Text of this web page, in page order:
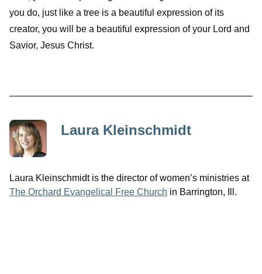
you do, just like a tree is a beautiful expression of its
creator, you will be a beautiful expression of your Lord and
Savior, Jesus Christ.
Laura Kleinschmidt
Laura Kleinschmidt is the director of women’s ministries at
The Orchard Evangelical Free Church in Barrington, Ill.